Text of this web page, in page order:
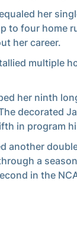
her
to four home
her career.
multiple
her ninth
decorated
in program
another
a
in the